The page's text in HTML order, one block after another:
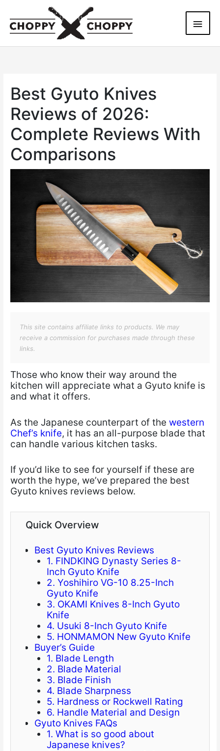
content
Main
Best Gyuto Knives
Reviews of 2026:
Complete Reviews With
Comparisons
This site contains affiliate links to products. We may
receive a commission for purchases made through these
links.
Those who know their way around the
kitchen will appreciate what a Gyuto knife is
and what it offers.
As the Japanese counterpart of thewestern
Chef’s knife, it has an all-purpose blade that
can handle various kitchen tasks.
If you’d like to see for yourself if these are
worth the hype, we’ve prepared the best
Gyuto knives reviews below.
Quick Overview
Best Gyuto Knives Reviews
1. FINDKING Dynasty Series 8-
Inch Gyuto Knife
2. Yoshihiro VG-10 8.25-Inch
Gyuto Knife
3. OKAMI Knives 8-Inch Gyuto
Knife
4. Usuki 8-Inch Gyuto Knife
5. HONMAMON New Gyuto Knife
Buyer’s Guide
1. Blade Length
2. Blade Material
3. Blade Finish
4. Blade Sharpness
5. Hardness or Rockwell Rating
6. Handle Material and Design
Gyuto Knives FAQs
1. What is so good about
Japanese knives?